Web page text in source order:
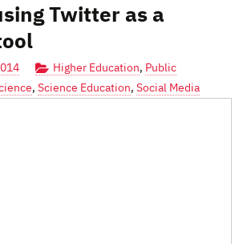
Twitter as a
Higher Education, Public
, Science Education, Social Media